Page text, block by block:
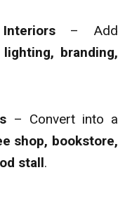
– Add
branding,
– Convert into a
shop, bookstore,
stall.